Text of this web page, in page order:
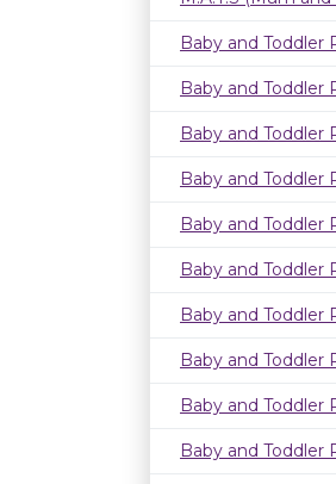
Baby and Toddler
Baby and Toddler
Baby and Toddler
Baby and Toddler
Baby and Toddler
Baby and Toddler
Baby and Toddler
Baby and Toddler
Baby and Toddler
Baby and Toddler